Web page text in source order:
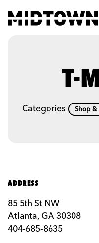
T-
Categories Shop &
ADDRESS
85 5th St NW
Atlanta, GA 30308
404-685-8635